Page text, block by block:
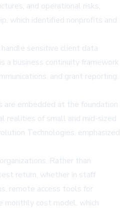
and operational risks,
which identified nonprofits and
sensitive client data
a business continuity framework
and grant reporting.
are embedded at the foundation
realities of small and mid-sized
Technologies, emphasized
Rather than
return, whether in staff
remote access tools for
monthly cost model, which